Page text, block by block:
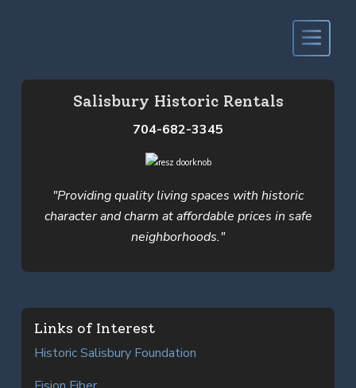
Salisbury Historic Rentals
704-682-3345
"Providing quality living spaces with historic
character and charm at affordable prices in safe
neighborhoods."
Links of Interest
Historic Salisbury Foundation